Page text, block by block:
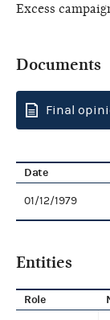
Excess
Documents
Final
Date
01/12/1979
Entities
Role